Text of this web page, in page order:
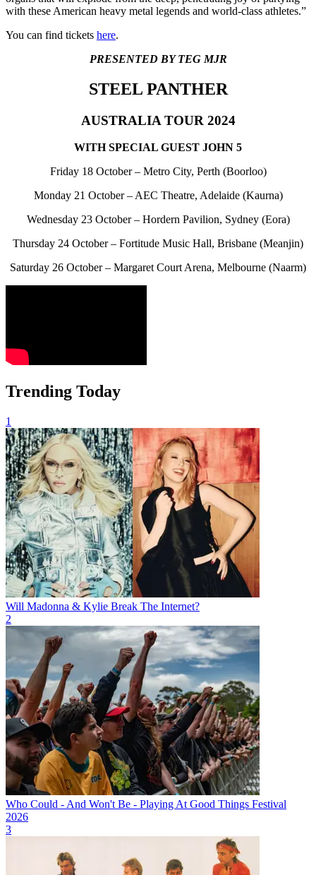
with these American heavy metal legends and world-class athletes.”
You can find tickets here.
PRESENTED BY TEG MJR
STEEL PANTHER
AUSTRALIA TOUR 2024
WITH SPECIAL GUEST JOHN 5
Friday 18 October – Metro City, Perth (Boorloo)
Monday 21 October – AEC Theatre, Adelaide (Kaurna)
Wednesday 23 October – Hordern Pavilion, Sydney (Eora)
Thursday 24 October – Fortitude Music Hall, Brisbane (Meanjin)
Saturday 26 October – Margaret Court Arena, Melbourne (Naarm)
Trending Today
1
Will Madonna & Kylie Break The Internet?
2
Who Could - And Won't Be - Playing At Good Things Festival
2026
3